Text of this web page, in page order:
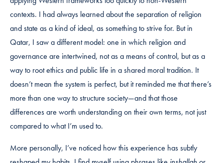
contexts. I had always learned about the separation of religion
and state as a kind of ideal, as something to strive for. But in
Qatar, I saw a different model: one in which religion and
governance are intertwined, not as a means of control, but as a
way to root ethics and public life in a shared moral tradition. It
doesn’t mean the system is perfect, but it reminded me that there’s
more than one way to structure society—and that those
differences are worth understanding on their own terms, not just
compared to what I’m used to.
More personally, I’ve noticed how this experience has subtly